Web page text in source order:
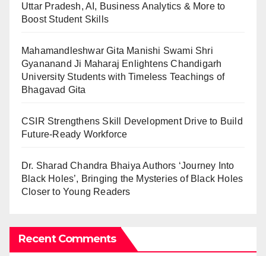
Uttar Pradesh, AI, Business Analytics & More to
Boost Student Skills
Mahamandleshwar Gita Manishi Swami Shri
Gyananand Ji Maharaj Enlightens Chandigarh
University Students with Timeless Teachings of
Bhagavad Gita
CSIR Strengthens Skill Development Drive to Build
Future-Ready Workforce
Dr. Sharad Chandra Bhaiya Authors ‘Journey Into
Black Holes’, Bringing the Mysteries of Black Holes
Closer to Young Readers
Recent Comments